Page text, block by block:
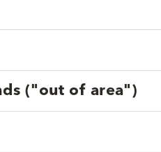
("out of area")